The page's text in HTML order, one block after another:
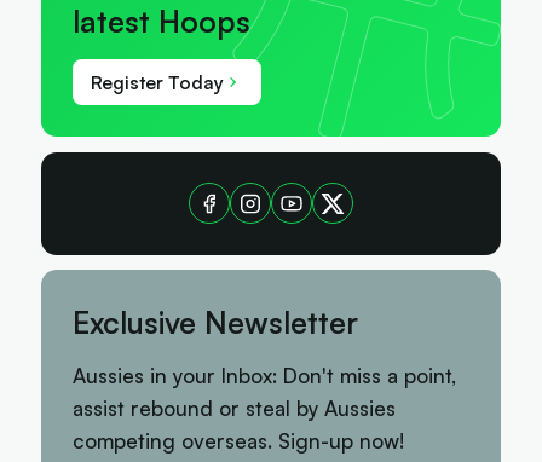
latest Hoops
Register Today
Exclusive Newsletter
Aussies in your Inbox: Don't miss a point,
assist rebound or steal by Aussies
competing overseas. Sign-up now!